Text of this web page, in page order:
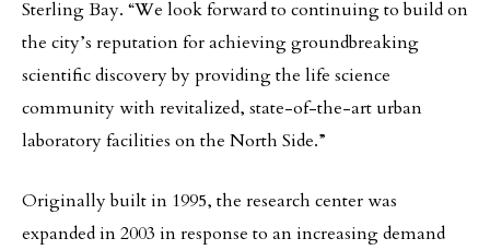
Sterling Bay. “We look forward to continuing to build on
the city’s reputation for achieving groundbreaking
scientific discovery by providing the life science
community with revitalized, state-of-the-art urban
laboratory facilities on the North Side.”
Originally built in 1995, the research center was
expanded in 2003 in response to an increasing demand